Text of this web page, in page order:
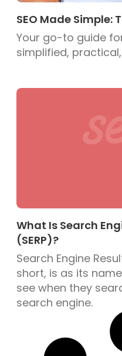
SEO Made Simple:
Your go-to guide
simplified,
What Is Search
(SERP)?
Search Engine
short, is as its
see when they
search engine.